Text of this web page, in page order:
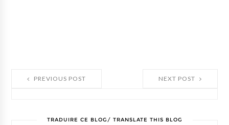
NEXT POST
PREVIOUS POST
TRADUIRE CE BLOG/ TRANSLATE THIS BLOG